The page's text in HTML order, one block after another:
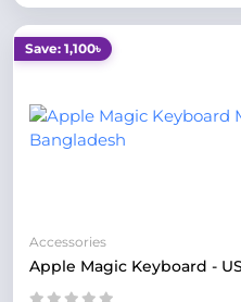
Save: 1,100৳
Accessories
Apple Magic Keyboard -